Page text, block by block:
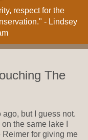
respect for the
- Lindsey
The
ago, but I guess not.
the same lake I
for giving me